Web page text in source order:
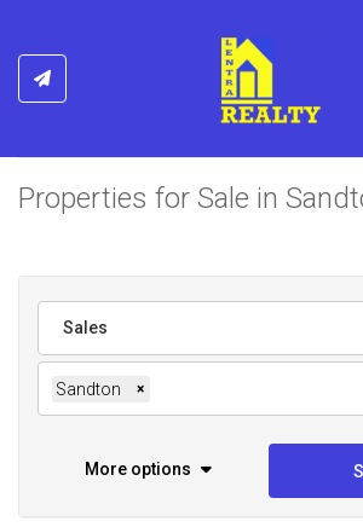
Properties for Sale in
Sales
Sandton ×
More options